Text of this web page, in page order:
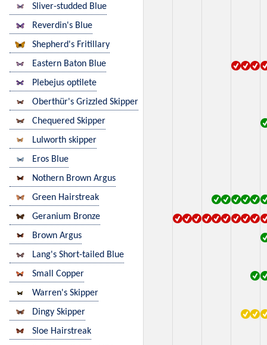
Sliver-studded Blue
Reverdin's Blue
Shepherd's Fritillary
Eastern Baton Blue
Plebejus optilete
Oberthür's Grizzled Skipper
Chequered Skipper
Lulworth skipper
Eros Blue
Nothern Brown Argus
Green Hairstreak
Geranium Bronze
Brown Argus
Lang's Short-tailed Blue
Small Copper
Warren's Skipper
Dingy Skipper
Sloe Hairstreak